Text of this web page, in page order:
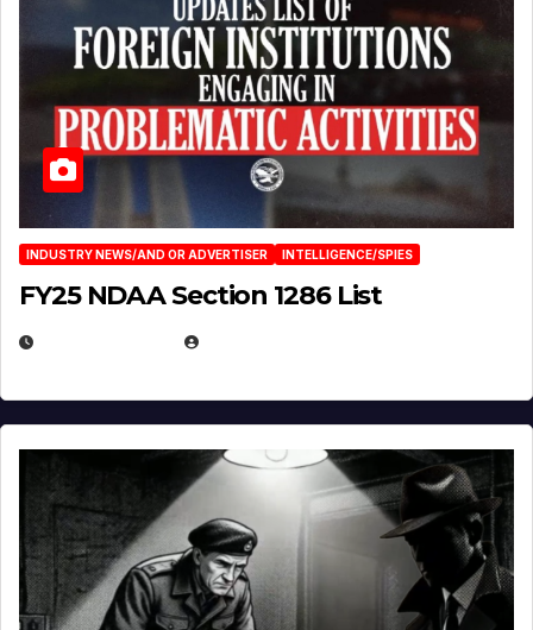
INDUSTRY NEWS/AND OR ADVERTISER INTELLIGENCE/SPIES
FY25 NDAA Section 1286 List